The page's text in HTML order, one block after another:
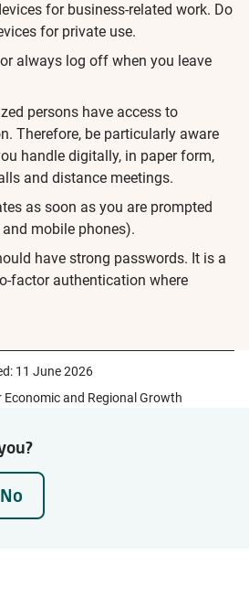
for business-related work. Do
for private use.
always log off when you leave
persons have access to
Therefore, be particularly aware
handle digitally, in paper form,
and distance meetings.
as soon as you are prompted
mobile phones).
have strong passwords. It is a
factor authentication where
11 June 2026
Economic and Regional Growth
No